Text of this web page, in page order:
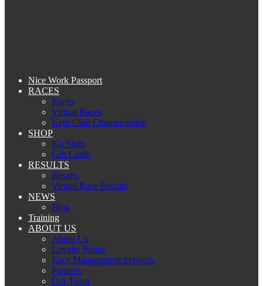
Nice Work Passport
RACES
Races
Virtual Races
Kent Club Championship
SHOP
Kit Shop
Gift Cards
RESULTS
Results
Virtual Race Results
NEWS
Blog
Training
ABOUT US
About Us
Loyalty Points
Race Management Services
Partners
Our Team